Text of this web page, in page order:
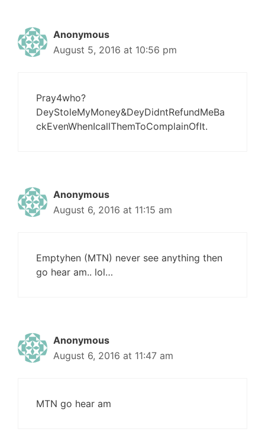
Anonymous
August 5, 2016 at 10:56 pm
Pray4who?
DeyStoleMyMoney&DeyDidntRefundMeBa
ckEvenWhenIcallThemToComplainOfIt.
Anonymous
August 6, 2016 at 11:15 am
Emptyhen (MTN) never see anything then
go hear am.. lol…
Anonymous
August 6, 2016 at 11:47 am
MTN go hear am